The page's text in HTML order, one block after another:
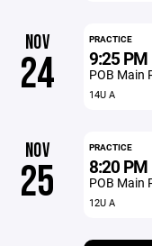
NOV
24
PRACTICE
9:25 PM
POB Main
14U A
NOV
25
PRACTICE
8:20 PM
POB Main
12U A